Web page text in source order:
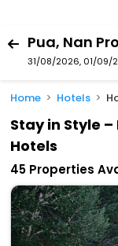
31/08/2026, 01/09/
Home Hotels
Stay in Style
Hotels
45 Properties